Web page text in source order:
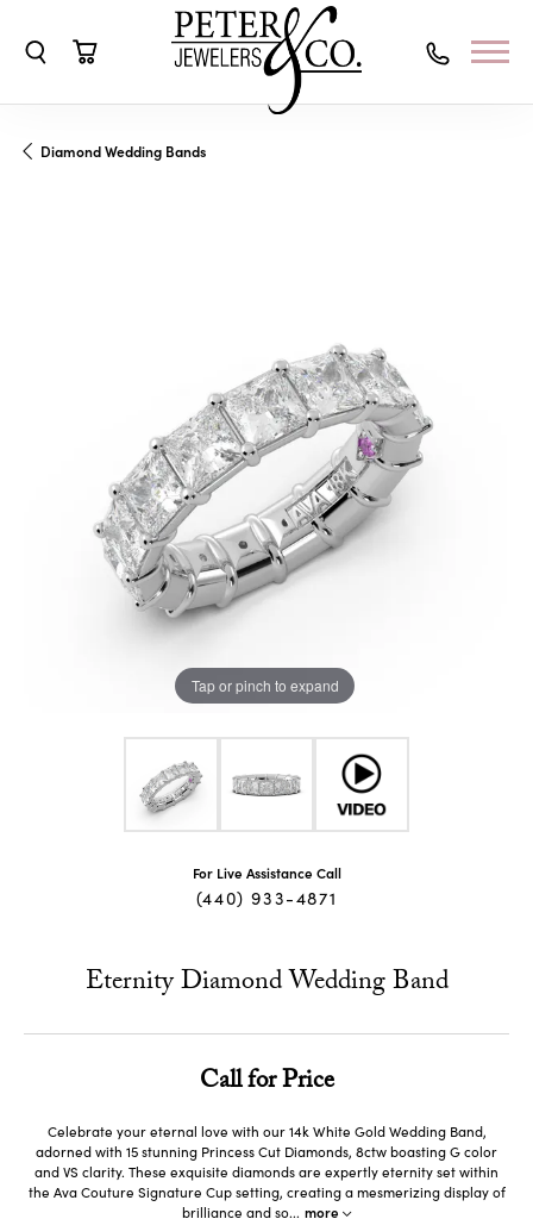
Diamond Wedding Bands
Tap or pinch to expand
For Live Assistance Call
(440) 933-4871
Eternity Diamond Wedding Band
Call for Price
Celebrate your eternal love with our 14k White Gold Wedding Band,
adorned with 15 stunning Princess Cut Diamonds, 8ctw boasting G color
and VS clarity. These exquisite diamonds are expertly eternity set within
the Ava Couture Signature Cup setting, creating a mesmerizing display of
brilliance and so... more